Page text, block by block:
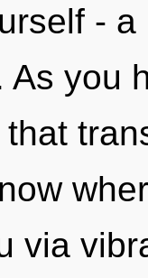
-
As you
via